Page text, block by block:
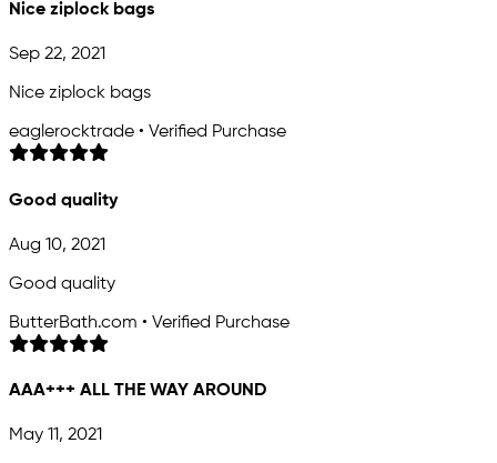
Nice ziplock bags
Sep 22, 2021
Nice ziplock bags
eaglerocktrade • Verified Purchase
Good quality
Aug 10, 2021
Good quality
ButterBath.com • Verified Purchase
AAA+++ ALL THE WAY AROUND
May 11, 2021